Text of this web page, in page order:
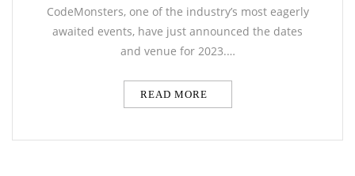
CodeMonsters, one of the industry’s most eagerly
awaited events, have just announced the dates
and venue for 2023.…
READ MORE